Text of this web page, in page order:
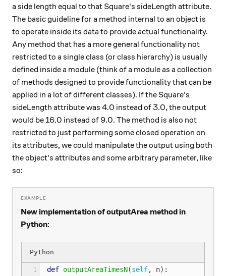
a side length equal to that Square's sideLength attribute.
The basic guideline for a method internal to an object is
to operate inside its data to provide actual functionality.
Any method that has a more general functionality not
restricted to a single class (or class hierarchy) is usually
defined inside a module (think of a module as a collection
of methods designed to provide functionality that can be
applied in a lot of different classes). If the Square's
sideLength attribute was 4.0 instead of 3.0, the output
would be 16.0 instead of 9.0. The method is also not
restricted to just performing some closed operation on
its attributes, we could manipulate the output using both
the object's attributes and some arbitrary parameter, like
so:
New implementation of outputArea method in
Python:
1
def outputAreaTimesN(self, n):